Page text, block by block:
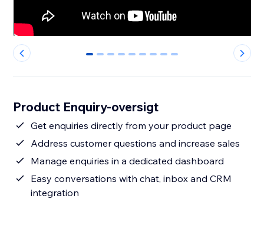
0 1 2 3 4 5 6 7 8
Product Enquiry-oversigt
Get enquiries directly from your product page
Address customer questions and increase sales
Manage enquiries in a dedicated dashboard
Easy conversations with chat, inbox and CRM
integration